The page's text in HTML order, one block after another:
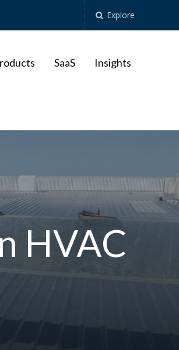
Explore
SaaS Insights
HVAC